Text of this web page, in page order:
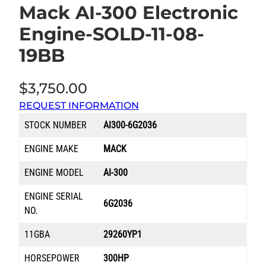
Mack AI-300 Electronic
Engine-SOLD-11-08-
19BB
$3,750.00
REQUEST INFORMATION
STOCK NUMBER
AI300-6G2036
ENGINE MAKE MACK
ENGINE MODEL AI-300
ENGINE SERIAL
NO.
6G2036
11GBA 29260YP1
HORSEPOWER 300HP